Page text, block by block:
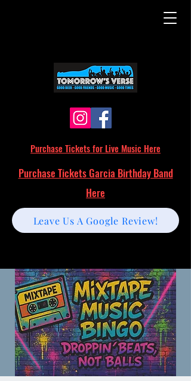
Purchase Tickets for Live Music Here
Leave Us A Google Review!
Purchase Tickets Garcia Birthday Band
Here